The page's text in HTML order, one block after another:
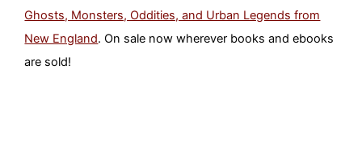
Ghosts, Monsters, Oddities, and Urban Legends from
New England. On sale now wherever books and ebooks
are sold!